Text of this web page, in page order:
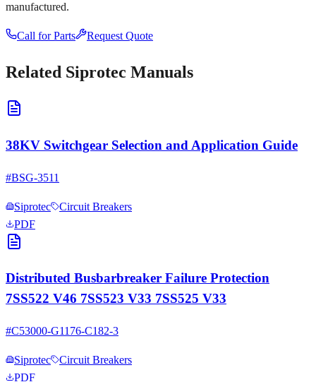
manufactured.
Call for Parts Request Quote
Related Siprotec Manuals
38KV Switchgear Selection and Application Guide
#BSG-3511
Siprotec
Circuit Breakers
PDF
Distributed Busbarbreaker Failure Protection
7SS522 V46 7SS523 V33 7SS525 V33
#C53000-G1176-C182-3
Siprotec
Circuit Breakers
PDF